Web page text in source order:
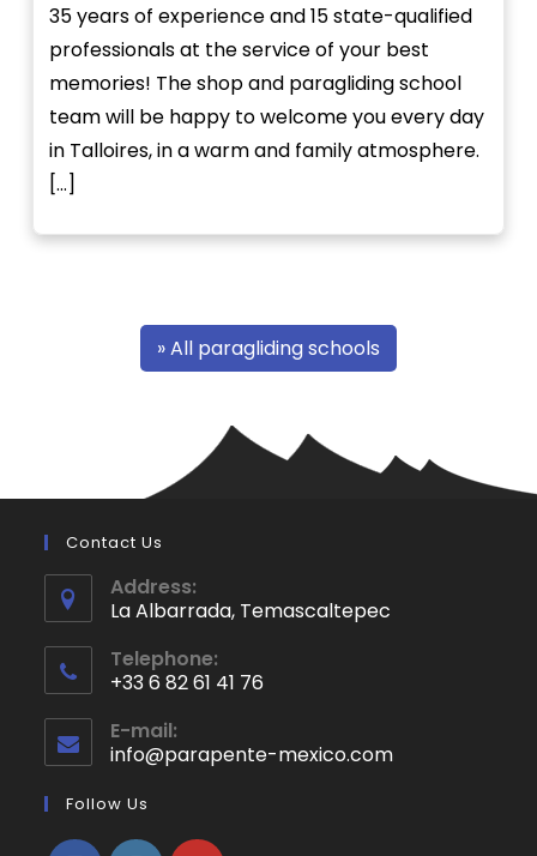
35 years of experience and 15 state-qualified
professionals at the service of your best
memories! The shop and paragliding school
team will be happy to welcome you every day
in Talloires, in a warm and family atmosphere.
[...]
» All paragliding schools
Contact Us
Address:
La Albarrada, Temascaltepec
in
new
tab
Telephone:
+33 6 82 61 41 76
in
your
application
E-mail:
info@parapente-mexico.comOpens
Follow Us